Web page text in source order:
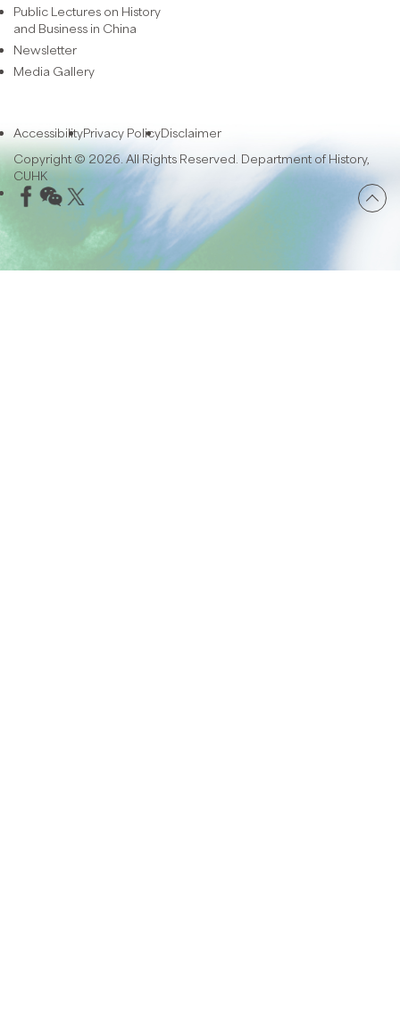
Public Lectures on History
and Business in China
Newsletter
Media Gallery
AccessibilityPrivacy PolicyDisclaimer
Copyright © 2026. All Rights Reserved. Department of History,
CUHK